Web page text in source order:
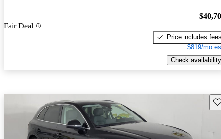
Fair Deal
Price includes fees
$819/mo
Check availability